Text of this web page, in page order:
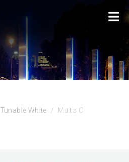
Tunable White Multo C